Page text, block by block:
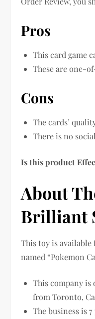
Pros
This card game
These are one-
Cons
The cards’
There is no
Is this product
About
Brilliant
This toy is
named “Pokemon
This company
from Toronto,
The business is